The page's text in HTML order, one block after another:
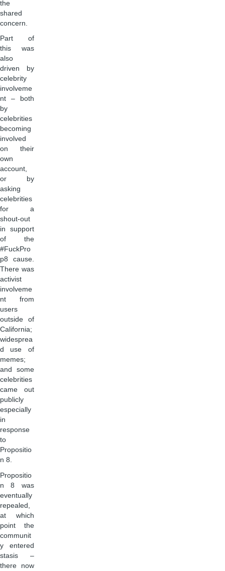
the
shared
concern.
Part of
this was
also
driven by
celebrity
involveme
nt – both
by
celebrities
becoming
involved
on their
own
account,
or by
asking
celebrities
for a
shout-out
in support
of the
#FuckPro
p8 cause.
There was
activist
involveme
nt from
users
outside of
California;
widesprea
d use of
memes;
and some
celebrities
came out
publicly
especially
in
response
to
Propositio
n 8.
Propositio
n 8 was
eventually
repealed,
at which
point the
communit
y entered
stasis –
there now